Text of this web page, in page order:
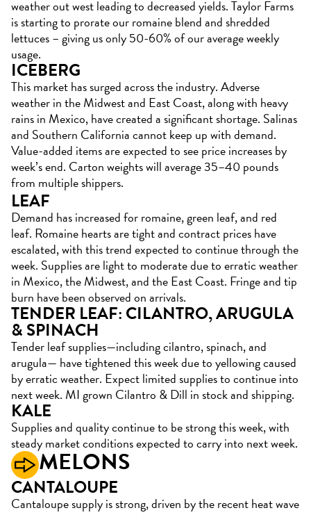
weather out west leading to decreased yields. Taylor Farms
is starting to prorate our romaine blend and shredded
lettuces – giving us only 50-60% of our average weekly
usage.
ICEBERG
This market has surged across the industry. Adverse
weather in the Midwest and East Coast, along with heavy
rains in Mexico, have created a significant shortage. Salinas
and Southern California cannot keep up with demand.
Value-added items are expected to see price increases by
week’s end. Carton weights will average 35–40 pounds
from multiple shippers.
LEAF
Demand has increased for romaine, green leaf, and red
leaf. Romaine hearts are tight and contract prices have
escalated, with this trend expected to continue through the
week. Supplies are light to moderate due to erratic weather
in Mexico, the Midwest, and the East Coast. Fringe and tip
burn have been observed on arrivals.
TENDER LEAF: CILANTRO, ARUGULA
& SPINACH
Tender leaf supplies—including cilantro, spinach, and
arugula— have tightened this week due to yellowing caused
by erratic weather. Expect limited supplies to continue into
next week. MI grown Cilantro & Dill in stock and shipping.
KALE
Supplies and quality continue to be strong this week, with
steady market conditions expected to carry into next week.
MELONS
CANTALOUPE
Cantaloupe supply is strong, driven by the recent heat wave